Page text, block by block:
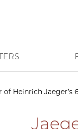
of Heinrich